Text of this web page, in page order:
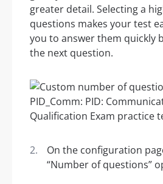
greater detail. Selecting a
questions makes your test
you to answer them quickly
the next question.
On the configuration
“Number of questions”